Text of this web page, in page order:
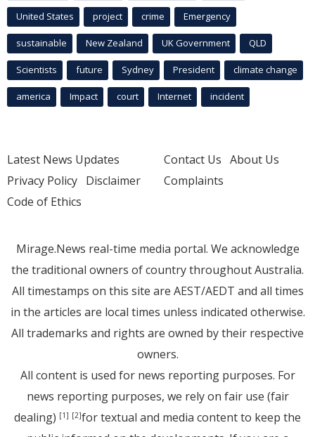
United States project crime Emergency
sustainable New Zealand UK Government QLD
Scientists future Sydney President climate change
america Impact court Internet incident
Latest News Updates
Privacy Policy Disclaimer
Code of Ethics
Contact Us About Us
Complaints
Mirage.News real-time media portal. We acknowledge
the traditional owners of country throughout Australia.
All timestamps on this site are AEST/AEDT and all times
in the articles are local times unless indicated otherwise.
All trademarks and rights are owned by their respective
owners.
All content is used for news reporting purposes. For
news reporting purposes, we rely on fair use (fair
dealing) [1] [2]for textual and media content to keep the